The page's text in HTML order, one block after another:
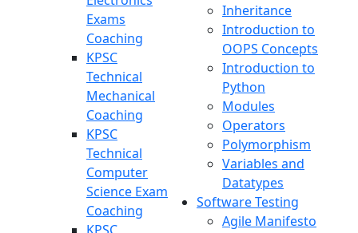
Exams
Coaching
KPSC
Technical
Mechanical
Coaching
KPSC
Technical
Computer
Science Exam
Coaching
Inheritance
Introduction to
OOPS Concepts
Introduction to
Python
Modules
Operators
Polymorphism
Variables and
Datatypes
Software Testing
Agile Manifesto